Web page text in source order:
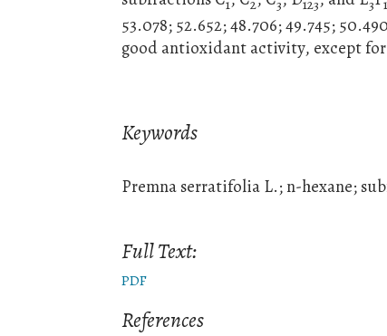
53.078; 52.652; 48.706; 49.745;
good antioxidant activity, except
Keywords
Premna serratifolia L.; n-hexane;
Full Text:
PDF
References